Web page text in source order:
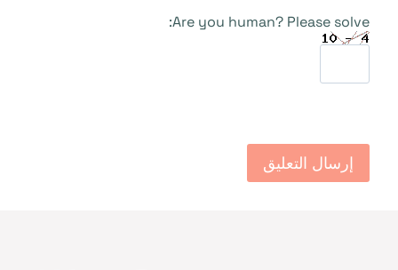
Are you human? Please solve: